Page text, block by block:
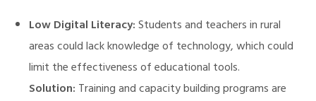
Low Digital Literacy:Students and teachers in rural
areas could lack knowledge of technology, which could
limit the effectiveness of educational tools.
Solution: Training and capacity building programs are